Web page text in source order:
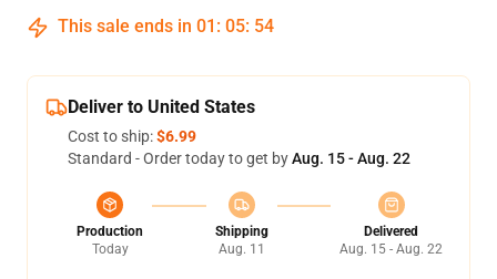
This sale ends in 01 : 05: 53
Deliver to United States
Cost to ship:$6.99
Standard - Order today to get byAug. 15 - Aug. 22
Production
Today
Shipping
Aug. 11
Delivered
Aug. 15 - Aug. 22